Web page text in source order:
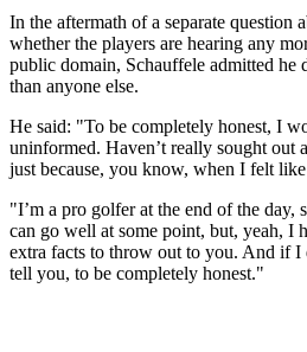
In the aftermath of a separate question
whether the players are hearing any
public domain, Schauffele admitted he
than anyone else.
He said: "To be completely honest, I
uninformed. Haven’t really sought out
just because, you know, when I felt
"I’m a pro golfer at the end of the day,
can go well at some point, but, yeah, I
extra facts to throw out to you. And if
tell you, to be completely honest."